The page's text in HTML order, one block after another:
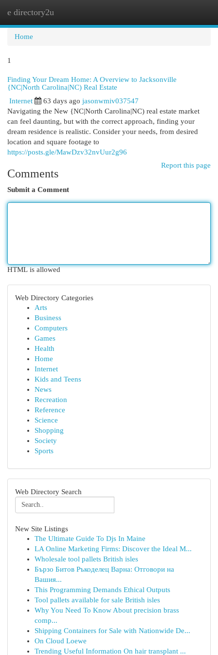
e directory2u
Home
1
Finding Your Dream Home: A Overview to Jacksonville
{NC|North Carolina|NC) Real Estate
Internet 63 days ago jasonwmiv037547
Navigating the New {NC|North Carolina|NC) real estate market
can feel daunting, but with the correct approach, finding your
dream residence is realistic. Consider your needs, from desired
location and square footage to
https://posts.gle/MawDzv32nvUur2g96
Report this page
Comments
Submit a Comment
HTML is allowed
Web Directory Categories
Arts
Business
Computers
Games
Health
Home
Internet
Kids and Teens
News
Recreation
Reference
Science
Shopping
Society
Sports
Web Directory Search
New Site Listings
The Ultimate Guide To Djs In Maine
LA Online Marketing Firms: Discover the Ideal M...
Wholesale tool pallets British isles
Бързо Битов Ръкоделец Варна: Отговори на
Вашия...
This Programming Demands Ethical Outputs
Tool pallets available for sale British isles
Why You Need To Know About precision brass
comp...
Shipping Containers for Sale with Nationwide De...
On Cloud Loewe
Trending Useful Information On hair transplant ...